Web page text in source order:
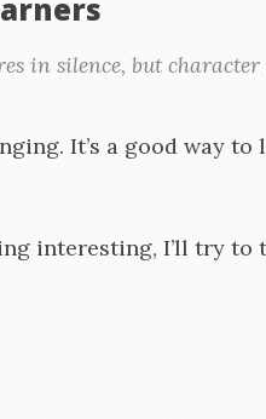
in silence, but
It’s a good way
interesting, I’ll try